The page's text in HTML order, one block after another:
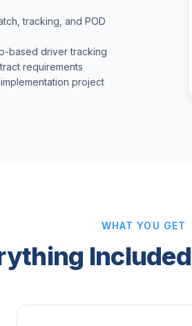
tracking, and POD
based driver tracking
requirements
project
WHAT YOU GET